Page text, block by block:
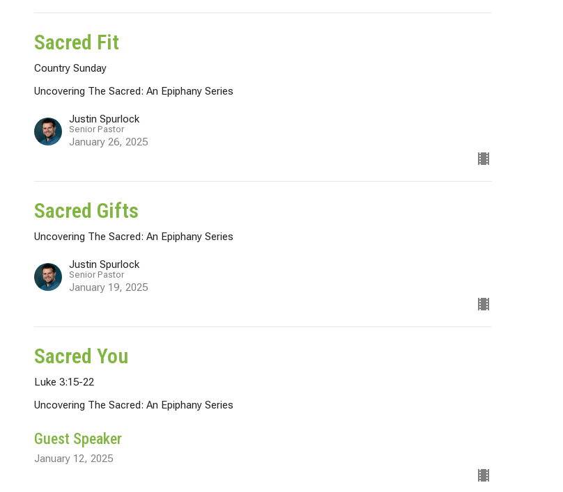
Sacred Fit
Country Sunday
Uncovering The Sacred: An Epiphany Series
Justin Spurlock
Senior Pastor
January 26, 2025
Sacred Gifts
Uncovering The Sacred: An Epiphany Series
Justin Spurlock
Senior Pastor
January 19, 2025
Sacred You
Luke 3:15-22
Uncovering The Sacred: An Epiphany Series
Guest Speaker
January 12, 2025